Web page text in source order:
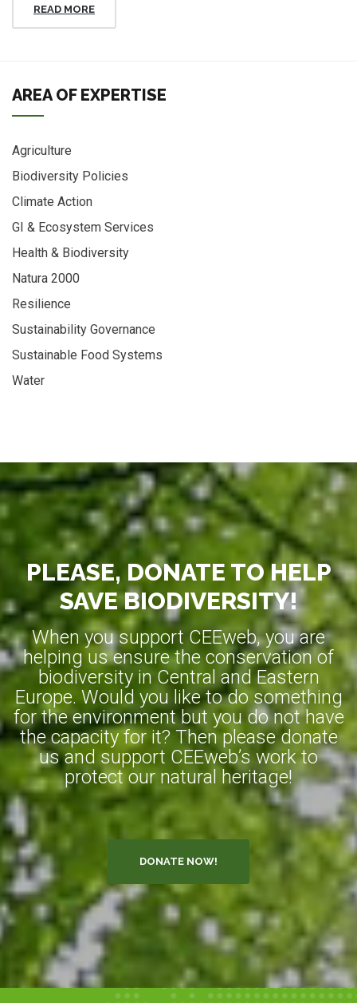
READ MORE
AREA OF EXPERTISE
Agriculture
Biodiversity Policies
Climate Action
GI & Ecosystem Services
Health & Biodiversity
Natura 2000
Resilience
Sustainability Governance
Sustainable Food Systems
Water
PLEASE, DONATE TO HELP
SAVE BIODIVERSITY!
When you support CEEweb, you are
helping us ensure the conservation of
biodiversity in Central and Eastern
Europe. Would you like to do something
for the environment but you do not have
the capacity for it? Then please donate
us and support CEEweb’s work to
protect our natural heritage!
DONATE NOW!